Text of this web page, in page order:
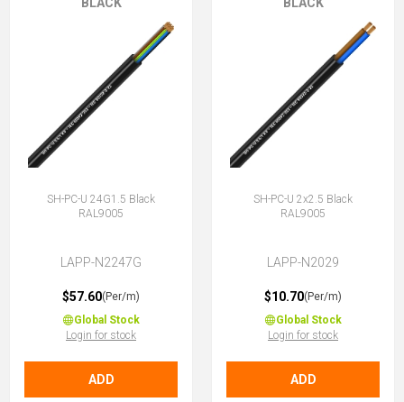
SH-PC-U 24G1.5 Black
RAL9005
LAPP-N2247G
$57.60(Per/m)
Global Stock
Login for stock
ADD
SH-PC-U 2x2.5 Black
RAL9005
LAPP-N2029
$10.70(Per/m)
Global Stock
Login for stock
ADD